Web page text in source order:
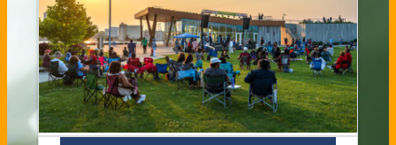
e
s
t
y
J
a
z
z
F
e